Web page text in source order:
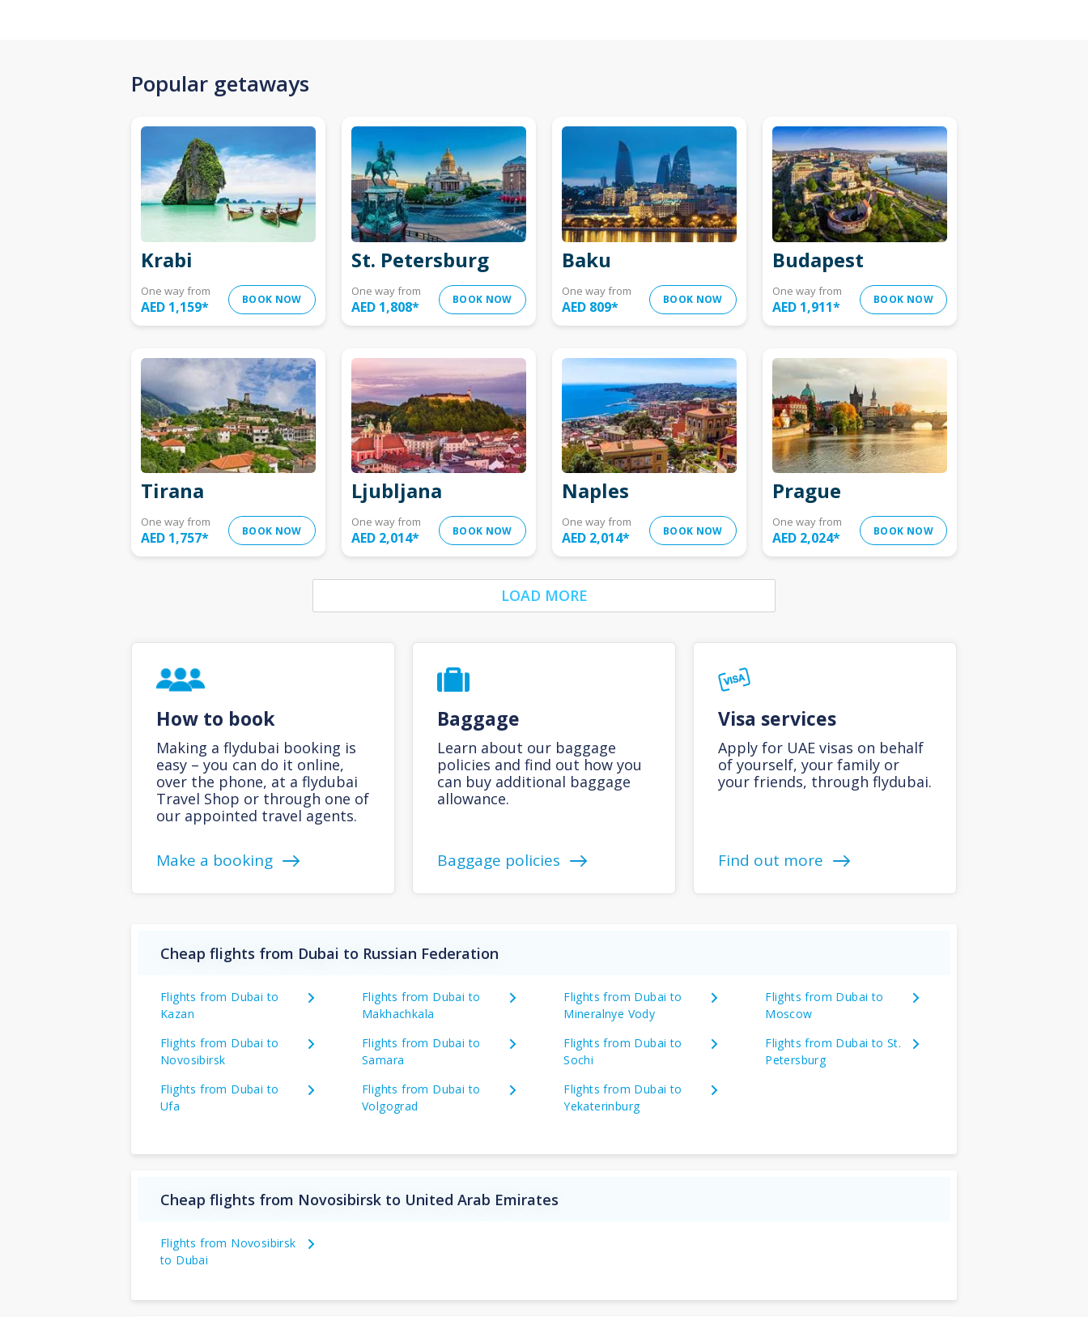
Popular getaways
Krabi
One way from
AED 1,159* BOOK NOW
St. Petersburg
One way from
AED 1,808* BOOK NOW
Baku
One way from
AED 809* BOOK NOW
Budapest
One way from
AED 1,911* BOOK NOW
Tirana
One way from
AED 1,757* BOOK NOW
Ljubljana
One way from
AED 2,014* BOOK NOW
Naples
One way from
AED 2,014* BOOK NOW
Prague
One way from
AED 2,024* BOOK NOW
LOAD MORE
How to book
Making a flydubai booking is
easy – you can do it online,
over the phone, at a flydubai
Travel Shop or through one of
our appointed travel agents.
Make a booking
Baggage
Learn about our baggage
policies and find out how you
can buy additional baggage
allowance.
Baggage policies
Visa services
Apply for UAE visas on behalf
of yourself, your family or
your friends, through flydubai.
Find out more
Cheap flights from Dubai to Russian Federation
Flights from Dubai to
Kazan
Flights from Dubai to
Makhachkala
Flights from Dubai to
Mineralnye Vody
Flights from Dubai to
Moscow
Flights from Dubai to
Novosibirsk
Flights from Dubai to
Samara
Flights from Dubai to
Sochi
Flights from Dubai to St.
Petersburg
Flights from Dubai to
Ufa
Flights from Dubai to
Volgograd
Flights from Dubai to
Yekaterinburg
Cheap flights from Novosibirsk to United Arab Emirates
Flights from Novosibirsk
to Dubai